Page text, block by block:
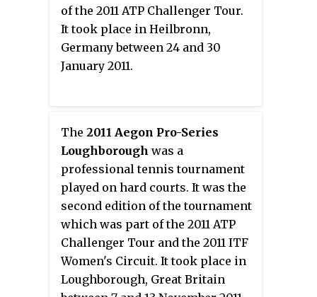
of the 2011 ATP Challenger Tour.
It took place in Heilbronn,
Germany between 24 and 30
January 2011.
The 2011 Aegon Pro-Series
Loughborough was a
professional tennis tournament
played on hard courts. It was the
second edition of the tournament
which was part of the 2011 ATP
Challenger Tour and the 2011 ITF
Women's Circuit. It took place in
Loughborough, Great Britain